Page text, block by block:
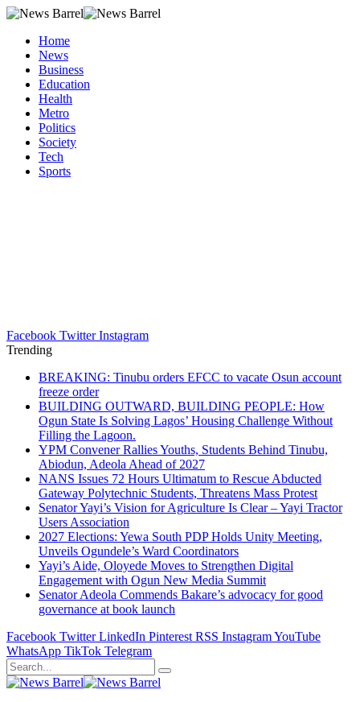
Home
News
Business
Education
Health
Metro
Politics
Society
Tech
Sports
Facebook Twitter Instagram
Trending
BREAKING: Tinubu orders EFCC to vacate Osun account
freeze order
BUILDING OUTWARD, BUILDING PEOPLE: How
Ogun State Is Solving Lagos’ Housing Challenge Without
Filling the Lagoon.
YPM Convener Rallies Youths, Students Behind Tinubu,
Abiodun, Adeola Ahead of 2027
NANS Issues 72 Hours Ultimatum to Rescue Abducted
Gateway Polytechnic Students, Threatens Mass Protest
Senator Yayi’s Vision for Agriculture Is Clear – Yayi Tractor
Users Association
2027 Elections: Yewa South PDP Holds Unity Meeting,
Unveils Ogundele’s Ward Coordinators
Yayi’s Aide, Oloyede Moves to Strengthen Digital
Engagement with Ogun New Media Summit
Senator Adeola Commends Bakare’s advocacy for good
governance at book launch
Facebook Twitter LinkedIn Pinterest RSS InstagramYouTube
WhatsApp TikTok Telegram